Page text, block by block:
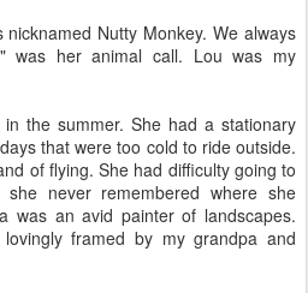
Nutty Monkey. We always
was her animal call. Lou was my
the summer. She had a stationary
that were too cold to ride outside.
of flying. She had difficulty going to
never remembered where she
was an avid painter of landscapes.
framed by my grandpa and